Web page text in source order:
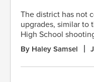
The district has not
upgrades, similar to
High School
By Haley Samsel